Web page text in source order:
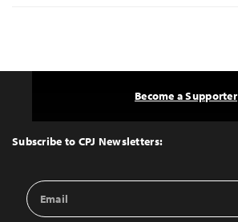
Top
Subscribe to CPJ Newsletters:
Email
Address
Become a Supporter